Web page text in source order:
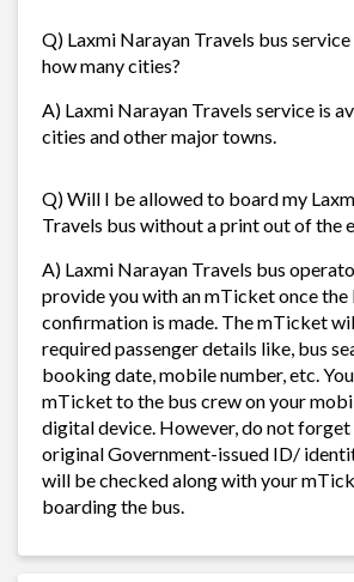
Q) Laxmi Narayan Travels bus
how many cities?
A) Laxmi Narayan Travels service is
cities and other major towns.
Q) Will I be allowed to board my
Travels bus without a print out of the
A) Laxmi Narayan Travels bus
provide you with an mTicket once
confirmation is made. The mTicket
required passenger details like, bus
booking date, mobile number, etc.
mTicket to the bus crew on your
digital device. However, do not
original Government-issued ID/
will be checked along with your
boarding the bus.